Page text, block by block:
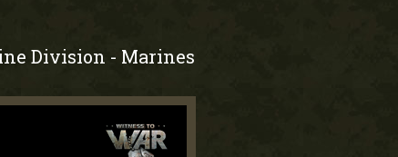
Division - Marines